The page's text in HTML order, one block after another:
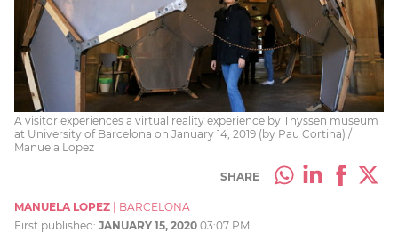
A visitor experiences a virtual reality experience by Thyssen museum
at University of Barcelona on January 14, 2019 (by Pau Cortina) /
Manuela Lopez
SHARE
MANUELA LOPEZ
BARCELONA
First published: JANUARY 15, 2020 03:07 PM